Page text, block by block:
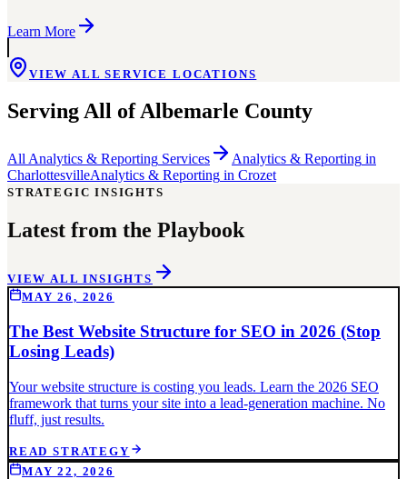
Learn More
VIEW ALL SERVICE LOCATIONS
Serving All ofAlbemarle County
All Analytics & Reporting Services Analytics & Reporting in
CharlottesvilleAnalytics & Reporting in Crozet
STRATEGIC INSIGHTS
Latest from the Playbook
VIEW ALL INSIGHTS
MAY 26, 2026
The Best Website Structure for SEO in 2026 (Stop
Losing Leads)
Your website structure is costing you leads. Learn the 2026 SEO
framework that turns your site into a lead-generation machine. No
fluff, just results.
READ STRATEGY
MAY 22, 2026